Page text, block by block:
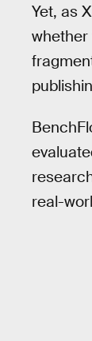
Yet, as
whether
real-